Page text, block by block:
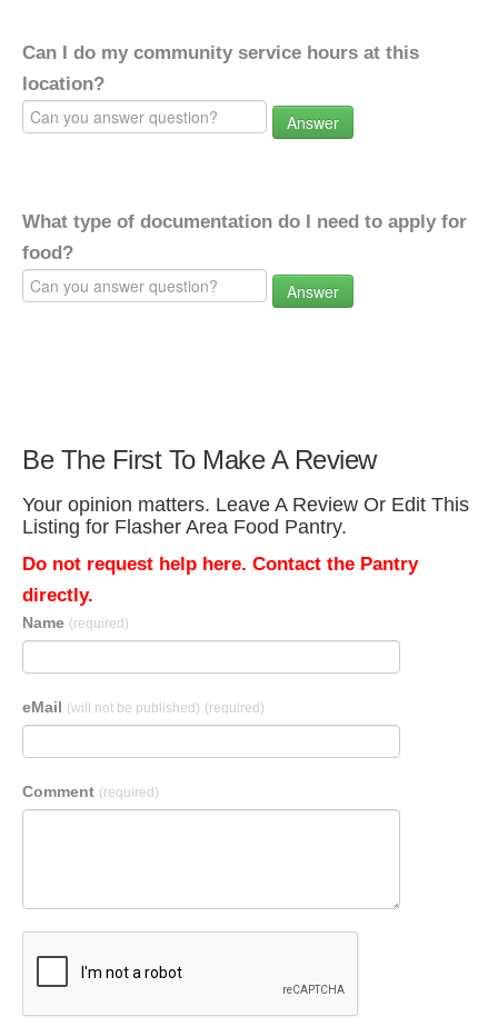
Can I do my community service hours at this
location?
Answer
What type of documentation do I need to apply for
food?
Answer
Be The First To Make A Review
Your opinion matters. Leave A Review Or Edit This
Listing for Flasher Area Food Pantry.
Do not request help here. Contact the Pantry
directly.
Name (required)
eMail (will not be published) (required)
Comment (required)